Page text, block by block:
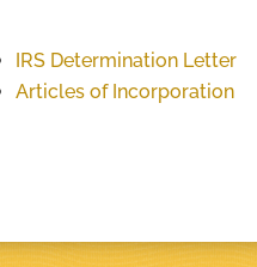
IRS Determination Letter
Articles of Incorporation